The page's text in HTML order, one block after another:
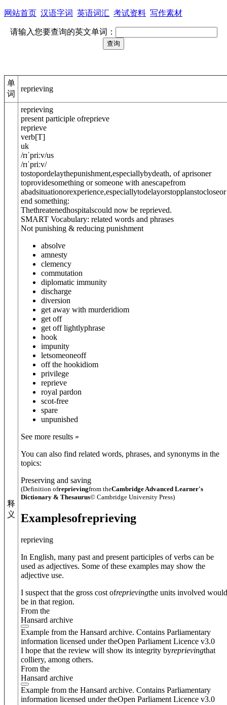
网站首页 汉语字词 英语词汇 考试资料 写作素材
请输入您要查询的英文单词：
单
词
reprieving
释
义
reprieving
present participle ofreprieve
reprieve
verb[T]
uk
/rɪˈpriːv/us
/rɪˈpriːv/
tostopordelaythepunishment,especiallybydeath, of aprisoner
toprovidesomething or someone with anescapefrom
abadsituationorexperience,especiallytodelayorstopplanstocloseor
end something:
Thethreatenedhospitalscould now be reprieved.
SMART Vocabulary: related words and phrases
Not punishing & reducing punishment
absolve
amnesty
clemency
commutation
diplomatic immunity
discharge
diversion
get away with murderidiom
get off
get off lightlyphrase
hook
impunity
letsomeoneoff
off the hookidiom
privilege
reprieve
royal pardon
scot-free
spare
unpunished
See more results »
You can also find related words, phrases, and synonyms in the
topics:
Preserving and saving
(Definition ofreprievingfrom theCambridge Advanced Learner's
Dictionary & Thesaurus© Cambridge University Press)
Examplesofreprieving
reprieving
In English, many past and present participles of verbs can be
used as adjectives. Some of these examples may show the
adjective use.
I suspect that the gross cost ofreprievingthe units involved would
be in that region.
From the
Hansard archive
Example from the Hansard archive. Contains Parliamentary
information licensed under theOpen Parliament Licence v3.0
I hope that the review will show its integrity byreprievingthat
colliery, among others.
From the
Hansard archive
Example from the Hansard archive. Contains Parliamentary
information licensed under theOpen Parliament Licence v3.0